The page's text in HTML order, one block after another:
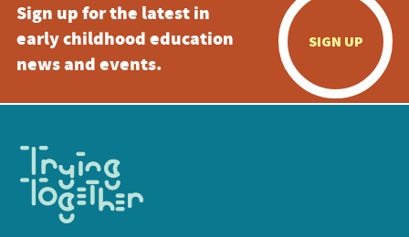
Sign up for the latest in
early childhood education
news and events.
SIGN UP